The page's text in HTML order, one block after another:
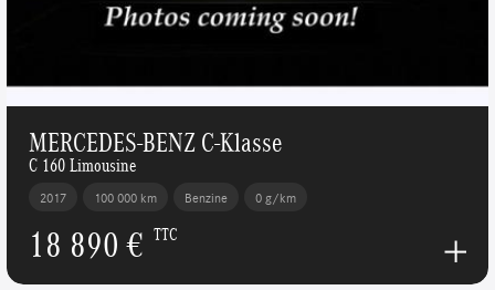
MERCEDES-BENZ C-Klasse
C 160 Limousine
2017 100 000 km Benzine 0 g/km
18 890 € TTC